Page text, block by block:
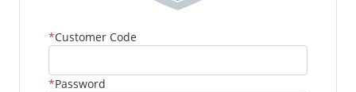
Customer Code
Password